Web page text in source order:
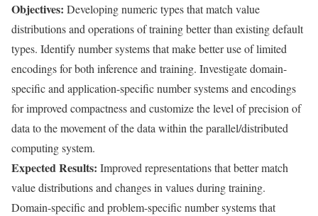
Objectives: Developing numeric types that match value
distributions and operations of training better than existing default
types. Identify number systems that make better use of limited
encodings for both inference and training. Investigate domain-
specific and application-specific number systems and encodings
for improved compactness and customize the level of precision of
data to the movement of the data within the parallel/distributed
computing system.
Expected Results: Improved representations that better match
value distributions and changes in values during training.
Domain-specific and problem-specific number systems that